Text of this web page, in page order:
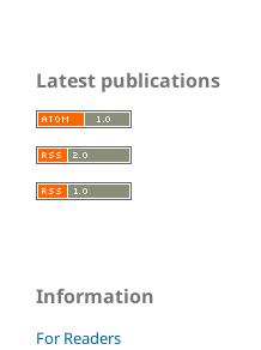
Latest publications
Information
For Readers